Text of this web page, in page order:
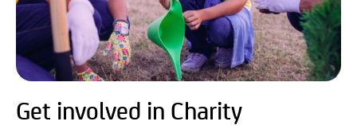
Get involved in Charity